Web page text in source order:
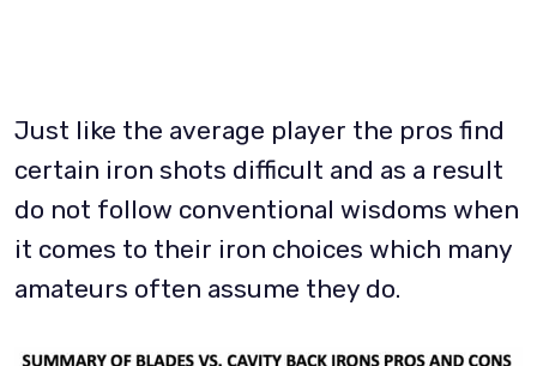
Just like the average player the pros find
certain iron shots difficult and as a result
do not follow conventional wisdoms when
it comes to their iron choices which many
amateurs often assume they do.